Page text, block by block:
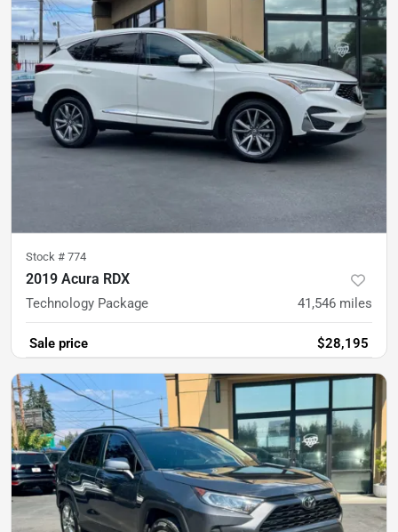
Stock # 774
2019 Acura RDX
Technology Package 41,546 miles
Sale price $28,195